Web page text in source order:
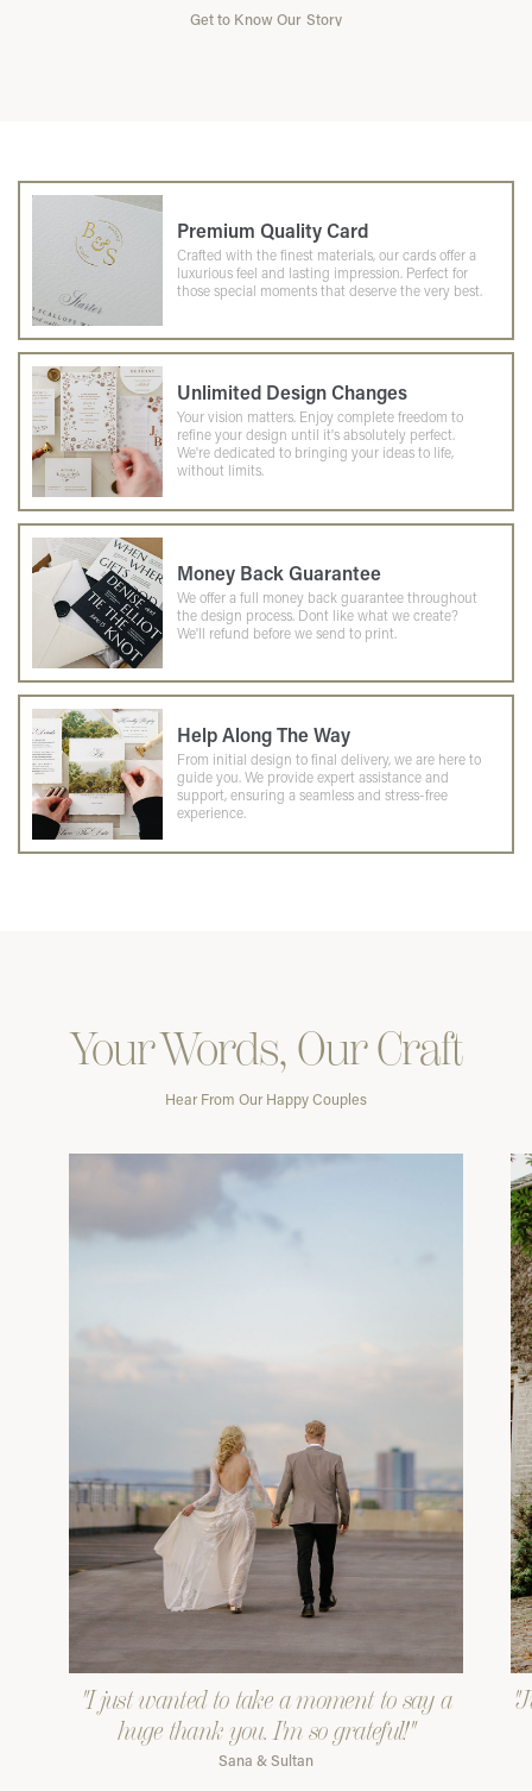
Get to Know Our Story
Premium Quality Card
Crafted with the finest materials, our cards offer a
luxurious feel and lasting impression. Perfect for
those special moments that deserve the very best.
Unlimited Design Changes
Your vision matters. Enjoy complete freedom to
refine your design until it's absolutely perfect.
We're dedicated to bringing your ideas to life,
without limits.
Money Back Guarantee
We offer a full money back guarantee throughout
the design process. Dont like what we create?
We'll refund before we send to print.
Help Along The Way
From initial design to final delivery, we are here to
guide you. We provide expert assistance and
support, ensuring a seamless and stress-free
experience.
Your Words, Our Craft
Hear From Our Happy Couples
"I just wanted to take a moment to say a
huge thank you. I'm so grateful!"
Sana & Sultan